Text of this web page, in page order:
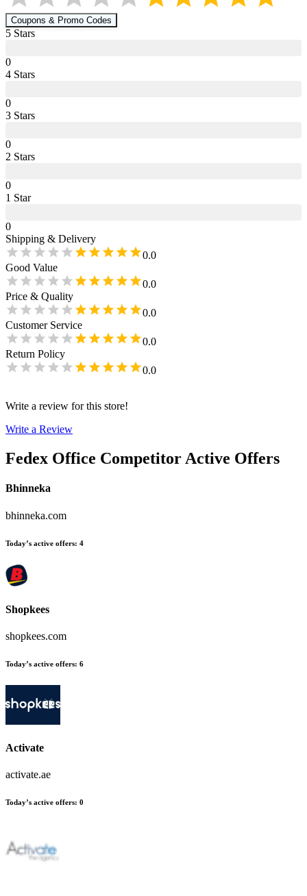
Coupons & Promo Codes
5 Stars
0
4 Stars
0
3 Stars
0
2 Stars
0
1 Star
0
Shipping & Delivery
0.0
Good Value
0.0
Price & Quality
0.0
Customer Service
0.0
Return Policy
0.0
Write a review for this store!
Write a Review
Fedex Office Competitor Active Offers
Bhinneka
bhinneka.com
Today’s active offers: 4
Shopkees
shopkees.com
Today’s active offers: 6
Activate
activate.ae
Today’s active offers: 0